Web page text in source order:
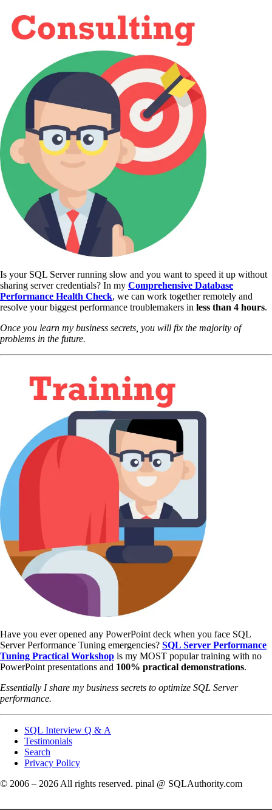
Is your SQL Server running slow and you want to speed it up without
sharing server credentials? In my Comprehensive Database
Performance Health Check, we can work together remotely and
resolve your biggest performance troublemakers in less than 4 hours.
Once you learn my business secrets, you will fix the majority of
problems in the future.
Have you ever opened any PowerPoint deck when you face SQL
Server Performance Tuning emergencies? SQL Server Performance
Tuning Practical Workshop is my MOST popular training with no
PowerPoint presentations and 100% practical demonstrations.
Essentially I share my business secrets to optimize SQL Server
performance.
SQL Interview Q & A
Testimonials
Search
Privacy Policy
© 2006 – 2026 All rights reserved. pinal @ SQLAuthority.com